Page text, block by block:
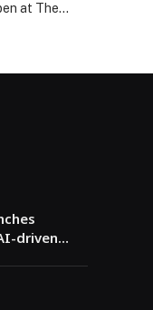
at The
driven